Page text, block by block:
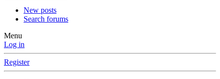
New posts
Search forums
Menu
Log in
Register